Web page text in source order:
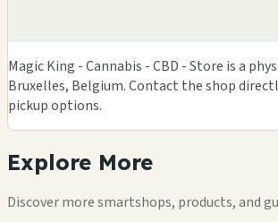
Magic King - Cannabis - CBD - Store is a
Bruxelles, Belgium. Contact the shop
pickup options.
Explore More
Discover more smartshops, products, and